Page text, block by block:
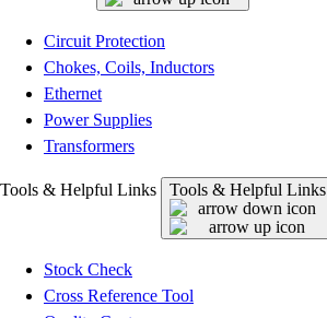
Circuit Protection
Chokes, Coils, Inductors
Ethernet
Power Supplies
Transformers
Tools & Helpful Links Tools & Helpful Links
Stock Check
Cross Reference Tool